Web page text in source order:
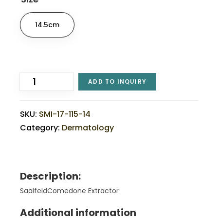
14.5cm
ADD TO INQUIRY
SKU: SMI-17-115-14
Category: Dermatology
Description:
SaalfeldComedone Extractor
Additional information